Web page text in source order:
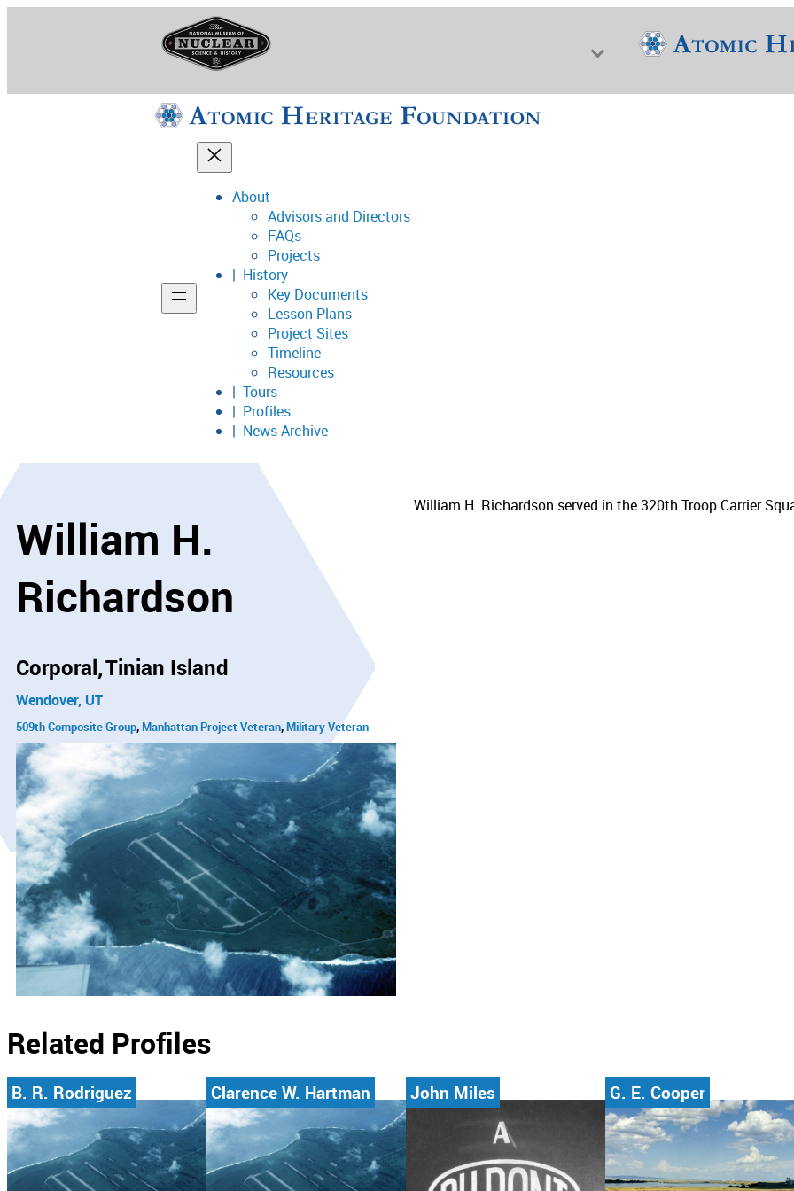
National Museum of Nuclear Science & History
Support
About
Advisors and Directors
FAQs
Projects
History
Key Documents
Lesson Plans
Project Sites
Timeline
Resources
Tours
Profiles
News Archive
William H.
Richardson
Corporal Tinian Island
Wendover, UT
509th Composite Group Manhattan Project Veteran Military Veteran
William H. Richardson served in the 320th Troop Carrier
Related Profiles
B. R. Rodriguez Clarence W. Hartman John Miles G. E. Cooper